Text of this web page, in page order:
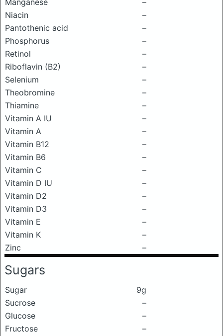
Manganese
–
Niacin
–
Pantothenic acid
–
Phosphorus
–
Retinol
–
Riboflavin (B2)
–
Selenium
–
Theobromine
–
Thiamine
–
Vitamin A IU
–
Vitamin A
–
Vitamin B12
–
Vitamin B6
–
Vitamin C
–
Vitamin D IU
–
Vitamin D2
–
Vitamin D3
–
Vitamin E
–
Vitamin K
–
Zinc
–
Sugars
Sugar
9g
Sucrose
–
Glucose
–
Fructose
–